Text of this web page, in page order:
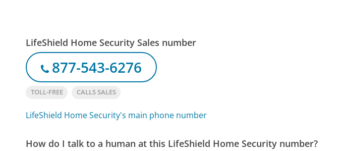
LifeShield Home Security Sales number
877-543-6276
TOLL-FREE CALLS SALES
LifeShield Home Security's main phone number
How do I talk to a human at this LifeShield Home Security number?